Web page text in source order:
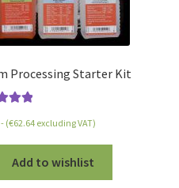
Processing Starter Kit
5
(€62.64 excluding VAT)
Add to wishlist